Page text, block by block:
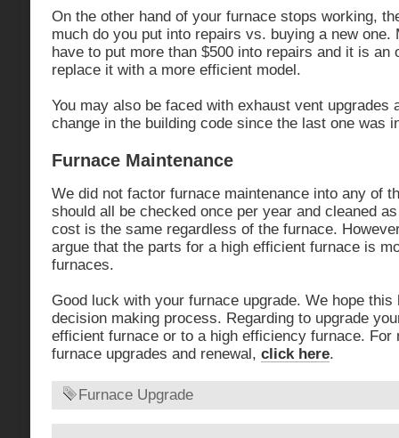
On the other hand of your furnace stops working,
much do you put into repairs vs. buying a new one.
have to put more than $500 into repairs and it is an
replace it with a more efficient model.
You may also be faced with exhaust vent upgrades
change in the building code since the last one was
Furnace Maintenance
We did not factor furnace maintenance into any of
should all be checked once per year and cleaned
cost is the same regardless of the furnace.
argue that the parts for a high efficient furnace is
furnaces.
Good luck with your furnace upgrade. We hope this
decision making process. Regarding to upgrade
efficient furnace or to a high efficiency furnace. For
furnace upgrades and renewal, click here.
Furnace Upgrade